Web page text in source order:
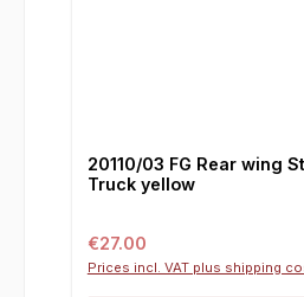
20110/03 FG Rear wing
Truck yellow
Regular price:
€27.00
Prices incl. VAT plus shipping